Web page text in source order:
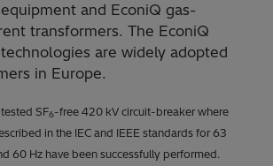
and EconiQ gas-
transformers. The EconiQ
are widely adopted
in Europe.
SF6-free 420 kV circuit-breaker where
in the IEC and IEEE standards for 63
60 Hz have been successfully performed.